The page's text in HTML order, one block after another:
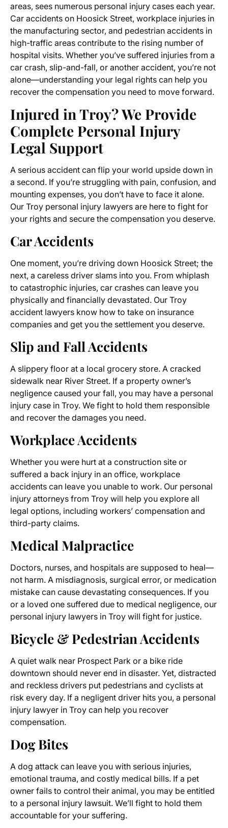
areas, sees numerous personal injury cases each year.
Car accidents on Hoosick Street, workplace injuries in
the manufacturing sector, and pedestrian accidents in
high-traffic areas contribute to the rising number of
hospital visits. Whether you’ve suffered injuries from a
car crash, slip-and-fall, or another accident, you’re not
alone—understanding your legal rights can help you
recover the compensation you need to move forward.
Injured in Troy? We Provide
Complete Personal Injury
Legal Support
A serious accident can flip your world upside down in
a second. If you’re struggling with pain, confusion, and
mounting expenses, you don’t have to face it alone.
Our Troy personal injury lawyers are here to fight for
your rights and secure the compensation you deserve.
Car Accidents
One moment, you’re driving down Hoosick Street; the
next, a careless driver slams into you. From whiplash
to catastrophic injuries, car crashes can leave you
physically and financially devastated. Our Troy
accident lawyers know how to take on insurance
companies and get you the settlement you deserve.
Slip and Fall Accidents
A slippery floor at a local grocery store. A cracked
sidewalk near River Street. If a property owner’s
negligence caused your fall, you may have a personal
injury case in Troy. We fight to hold them responsible
and recover the damages you need.
Workplace Accidents
Whether you were hurt at a construction site or
suffered a back injury in an office, workplace
accidents can leave you unable to work. Our personal
injury attorneys from Troy will help you explore all
legal options, including workers’ compensation and
third-party claims.
Medical Malpractice
Doctors, nurses, and hospitals are supposed to heal—
not harm. A misdiagnosis, surgical error, or medication
mistake can cause devastating consequences. If you
or a loved one suffered due to medical negligence, our
personal injury lawyers in Troy will fight for justice.
Bicycle & Pedestrian Accidents
A quiet walk near Prospect Park or a bike ride
downtown should never end in disaster. Yet, distracted
and reckless drivers put pedestrians and cyclists at
risk every day. If a negligent driver hits you, a personal
injury lawyer in Troy can help you recover
compensation.
Dog Bites
A dog attack can leave you with serious injuries,
emotional trauma, and costly medical bills. If a pet
owner fails to control their animal, you may be entitled
to a personal injury lawsuit. We’ll fight to hold them
accountable for your suffering.